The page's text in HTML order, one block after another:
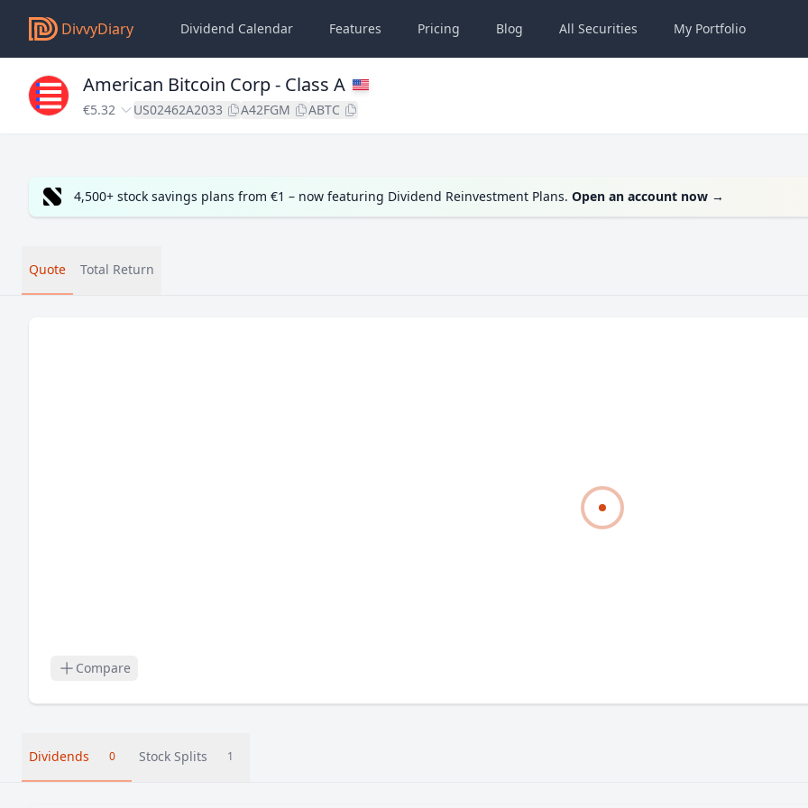
DivvyDiary Dividend Calendar Features Pricing Blog All Securities My Portfolio
American Bitcoin Corp - Class A
€5.32 US02462A2033 A42FGM ABTC
4,500+ stock savings plans from €1 – now featuring Dividend Reinvestment Plans. Open an account now →
Quote Total Return
Compare
Dividends 0 Stock Splits 1